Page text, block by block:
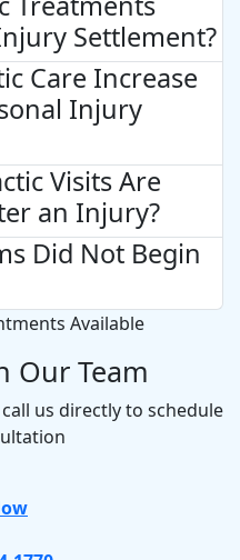
Settlement?
Care Increase
Injury
Visits Are
an Injury?
Did Not Begin
Available
Our Team
us directly to schedule